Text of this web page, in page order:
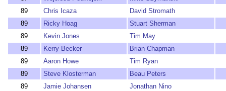
89
Chris Icaza
David Stromath
89
Ricky Hoag
Stuart Sherman
89
Kevin Jones
Tim May
89
Kerry Becker
Brian Chapman
89
Aaron Howe
Tim Ryan
89
Steve Klosterman
Beau Peters
89
Jamie Johansen
Jonathan Nino